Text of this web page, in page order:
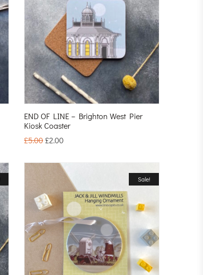
END OF LINE – Brighton West Pier
Kiosk Coaster
£5.00 £2.00
Sale!